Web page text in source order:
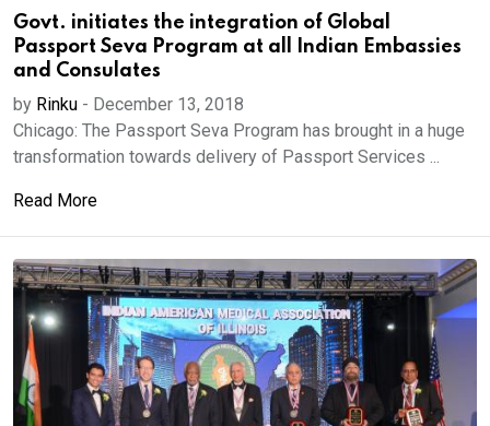
Govt. initiates the integration of Global
Passport Seva Program at all Indian Embassies
and Consulates
by Rinku - December 13, 2018
Chicago: The Passport Seva Program has brought in a huge
transformation towards delivery of Passport Services ...
Read More